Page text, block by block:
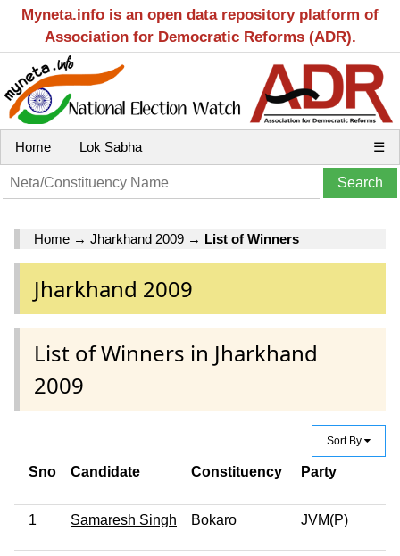
Myneta.info is an open data repository platform of
Association for Democratic Reforms (ADR).
Home Lok Sabha ☰
Home → Jharkhand 2009 → List of Winners
Jharkhand 2009
List of Winners in Jharkhand
2009
Sort By
Sno Candidate Constituency Party
1 Samaresh Singh Bokaro JVM(P)